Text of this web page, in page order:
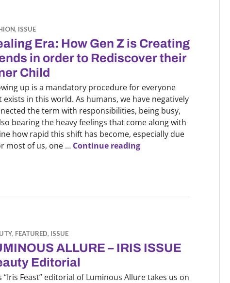
, ISSUE
Era: How Gen Z is Creating
in order to Rediscover their
Child
up is a mandatory procedure for everyone
exists in this world. As humans, we have negatively
the term with responsibilities, being busy,
bearing the heavy feelings that come along with
how rapid this shift has become, especially due
most of us, one … Continue readingHealing Era: How Gen
, FEATURED, ISSUE
ALLURE – IRIS ISSUE
Editorial
“Iris Feast” editorial of Luminous Allure takes us on